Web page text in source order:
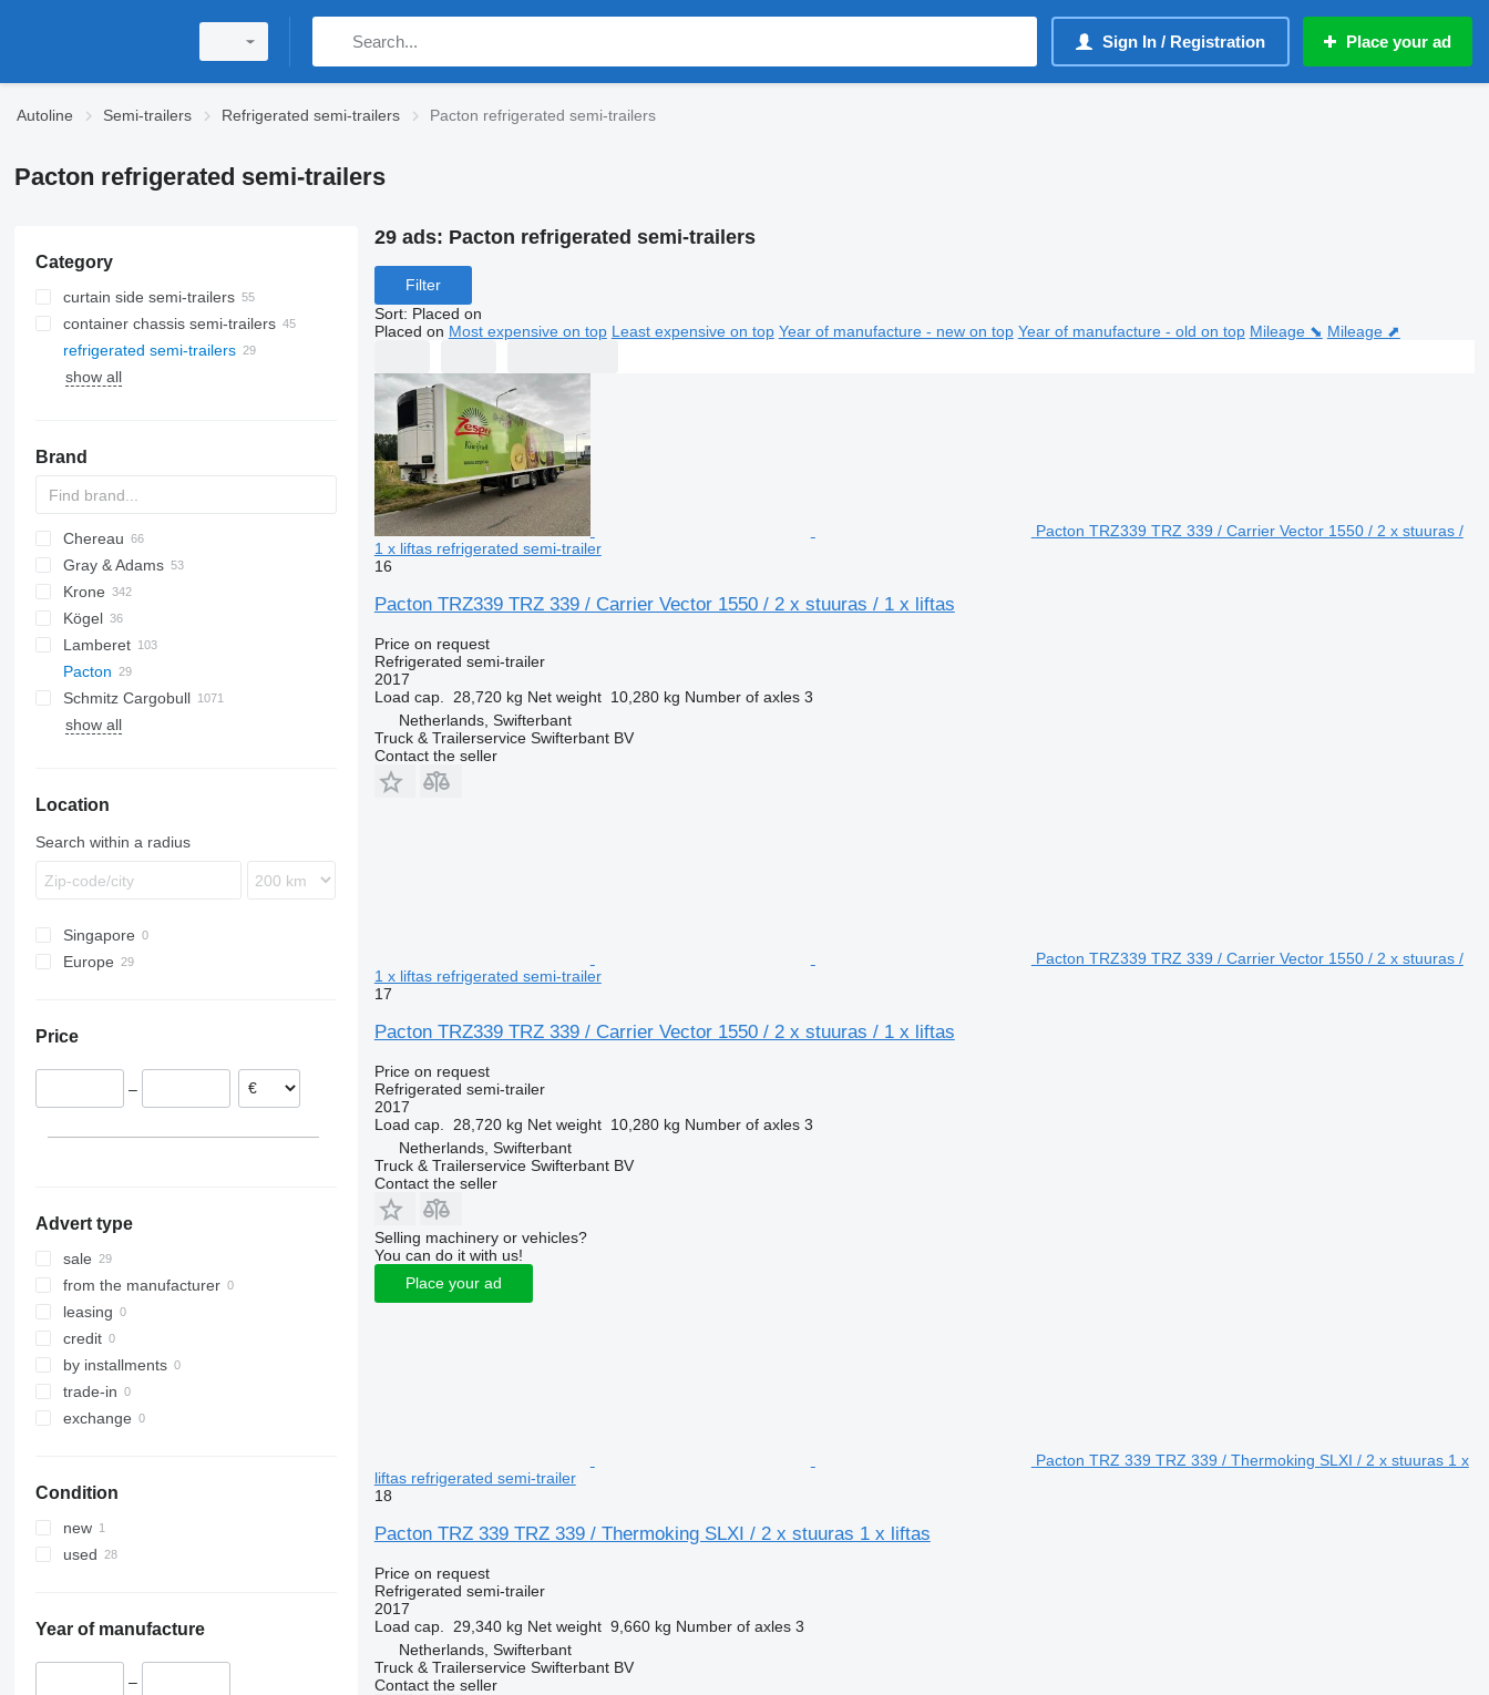
Sign In / Registration Place your ad
Autoline Semi-trailers Refrigerated semi-trailers Pacton refrigerated semi-trailers
Pacton refrigerated semi-trailers
Category
curtain side semi-trailers
container chassis semi-trailers
refrigerated semi-trailers
show all
Brand
AS
BPO
Chereau
CSD
Inogam
Tecnogam
TXA
L-series
T-series
SZS
Oplegger
Gray & Adams
GA
Krone
SD
SDP
SDR
SZ
TKS
Kögel
S 24
SV
ZVKA
Lamberet
LVFS
SR2
LTF
MPS
TRS
S-series
Pacton
T-series
T2
ROC
SP
Schmitz Cargobull
KO
SCB
SPA
SF
S-series
F-series
TO
VS
show all
Location
Search within a radius
Singapore
Europe
Price
–
Advert type
sale
from the manufacturer
leasing
credit
by installments
trade-in
exchange
Condition
new
used
Year of manufacture
–
29 ads: Pacton refrigerated semi-trailers
Filter
Sort: Placed on
Placed on Most expensive on top Least expensive on top Year of manufacture - new on top Year of manufacture - old on top Mileage ⬊ Mileage ⬈
Pacton TRZ339 TRZ 339 / Carrier Vector 1550 / 2 x stuuras /
1 x liftas refrigerated semi-trailer
16
Pacton TRZ339 TRZ 339 / Carrier Vector 1550 / 2 x stuuras / 1 x liftas
Price on request
Refrigerated semi-trailer
2017
Load cap.
28,720 kg Net weight 10,280 kg Number of axles 3
Netherlands, Swifterbant
Truck & Trailerservice Swifterbant BV
Contact the seller
Pacton TRZ339 TRZ 339 / Carrier Vector 1550 / 2 x stuuras /
1 x liftas refrigerated semi-trailer
17
Pacton TRZ339 TRZ 339 / Carrier Vector 1550 / 2 x stuuras / 1 x liftas
Price on request
Refrigerated semi-trailer
2017
Load cap.
28,720 kg Net weight 10,280 kg Number of axles 3
Netherlands, Swifterbant
Truck & Trailerservice Swifterbant BV
Contact the seller
Selling machinery or vehicles?
You can do it with us!
Place your ad
Pacton TRZ 339 TRZ 339 / Thermoking SLXI / 2 x stuuras 1 x
liftas refrigerated semi-trailer
18
Pacton TRZ 339 TRZ 339 / Thermoking SLXI / 2 x stuuras 1 x liftas
Price on request
Refrigerated semi-trailer
2017
Load cap.
29,340 kg Net weight 9,660 kg Number of axles 3
Netherlands, Swifterbant
Truck & Trailerservice Swifterbant BV
Contact the seller